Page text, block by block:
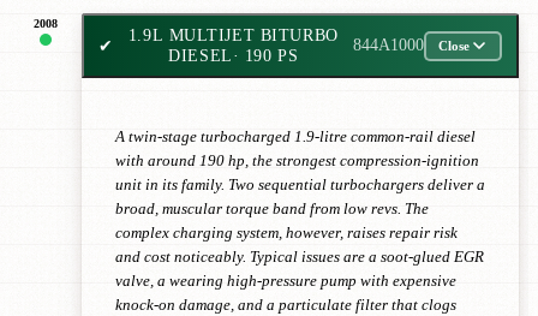
2008
✔
1.9L MULTIJET BITURBO
DIESEL· 190 PS
844A1000 Close
A twin-stage turbocharged 1.9-litre common-rail diesel
with around 190 hp, the strongest compression-ignition
unit in its family. Two sequential turbochargers deliver a
broad, muscular torque band from low revs. The
complex charging system, however, raises repair risk
and cost noticeably. Typical issues are a soot-glued EGR
valve, a wearing high-pressure pump with expensive
knock-on damage, and a particulate filter that clogs